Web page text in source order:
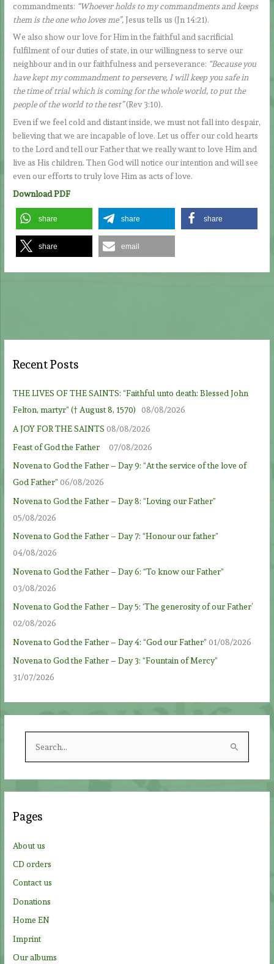
commandments: “Whoever holds to my commandments and keeps
them is the one who loves me”,Jesus tells us (Jn 14:21).
We also show our love for Him in the faithful and sacrificial
fulfilment of our duties of state, in our willingness to serve our
neighbour and in our faithfulness and perseverance: “Because you
have kept my commandment to persevere, I will keep you safe in
the time of trial which is coming for the whole world, to put the
people of the world to the test”(Rev 3:10).
Even if we feel cold and distant inside, we must not fall into despair,
believing that we are incapable of love. Let us offer our cold hearts
to the Lord and tell our Father that we really want to love Him and
live as His children. Then God will notice our intention and will see
even our efforts to truly love Him as acts of love.
Download PDF
share share share
share email
Recent Posts
THE LIVES OF THE SAINTS: “Faithful unto death: Blessed John
Felton, martyr” († August 8, 1570)
08/08/2026
A JOY FOR THE SAINTS 08/08/2026
Feast of God the Father
07/08/2026
Novena to God the Father – Day 9: “At the service of the love of
God Father” 06/08/2026
Novena to God the Father – Day 8: “Loving our Father”
05/08/2026
Novena to God the Father – Day 7: “Honour our father”
04/08/2026
Novena to God the Father – Day 6: “To know our Father”
03/08/2026
Novena to God the Father – Day 5: ‘The generosity of our Father’
02/08/2026
Novena to God the Father – Day 4: “God our Father” 01/08/2026
Novena to God the Father – Day 3: “Fountain of Mercy”
31/07/2026
h
:
Pages
About us
CD orders
Contact us
Donations
Home EN
Imprint
Our albums